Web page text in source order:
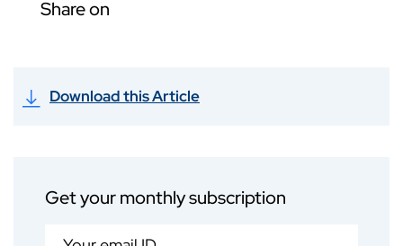
Share on
Download this Article
Get your monthly subscription